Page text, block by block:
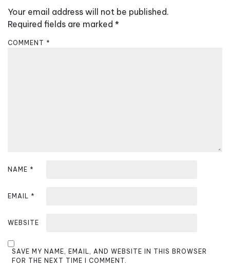
v
i
g
Your email address will not be published.
Required fields are marked *
COMMENT *
NAME *
EMAIL *
WEBSITE
SAVE MY NAME, EMAIL, AND WEBSITE IN THIS BROWSER
FOR THE NEXT TIME I COMMENT.